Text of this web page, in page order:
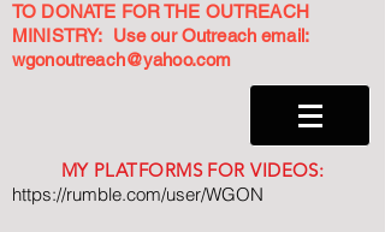
TO DONATE FOR THE OUTREACH
MINISTRY: Use our Outreach email:
wgonoutreach@yahoo.com
MY PLATFORMS FOR VIDEOS:
https://rumble.com/user/WGON